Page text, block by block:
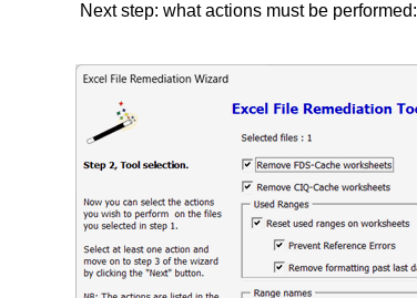
Next step: what actions must be performed: